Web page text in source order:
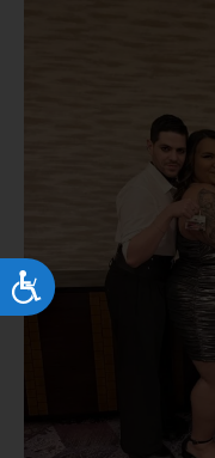
Accessibility